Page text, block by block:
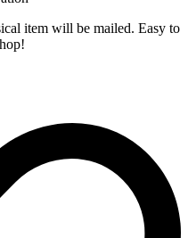
item will be mailed. Easy to